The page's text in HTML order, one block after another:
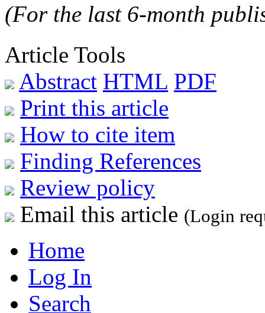
(For the last 6-month
Article Tools
Abstract HTML PDF
Print this article
How to cite item
Finding References
Review policy
Email this article (Login
Home
Log In
Search